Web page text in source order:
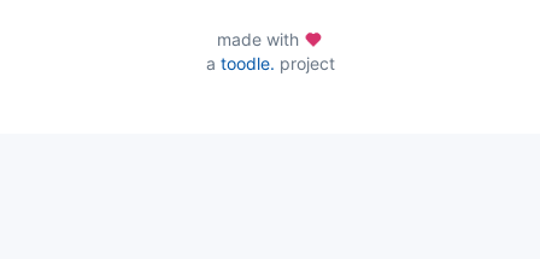
made with
a toodle. project